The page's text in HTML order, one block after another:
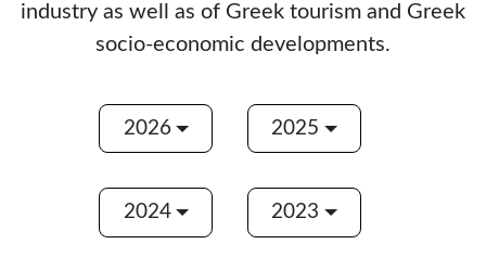
industry as well as of Greek tourism and Greek
socio-economic developments.
2026 2025
2024 2023